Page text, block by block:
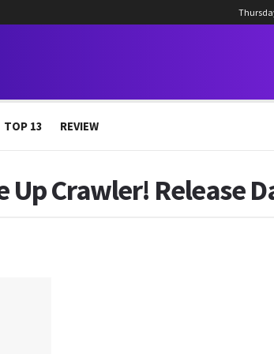
TOP 13 REVIEW
Up Crawler! Release